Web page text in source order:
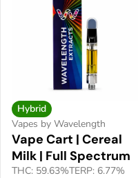
Hybrid
Vapes by Wavelength
Vape Cart | Cereal
Milk | Full Spectrum
THC: 59.63%TERP: 6.77%